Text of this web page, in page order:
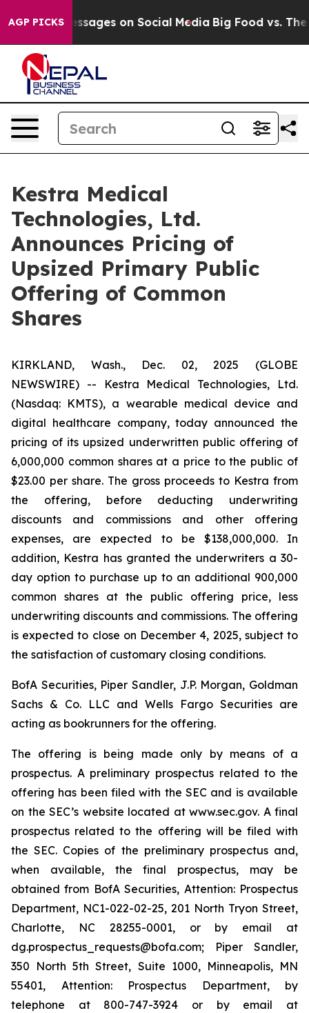
AGP PICKS
Messages on Social Media Big Food vs. The
Kestra Medical
Technologies, Ltd.
Announces Pricing of
Upsized Primary Public
Offering of Common
Shares
KIRKLAND, Wash., Dec. 02, 2025 (GLOBE
NEWSWIRE) -- Kestra Medical Technologies, Ltd.
(Nasdaq: KMTS), a wearable medical device and
digital healthcare company, today announced the
pricing of its upsized underwritten public offering of
6,000,000 common shares at a price to the public of
$23.00 per share. The gross proceeds to Kestra from
the offering, before deducting underwriting
discounts and commissions and other offering
expenses, are expected to be $138,000,000. In
addition, Kestra has granted the underwriters a 30-
day option to purchase up to an additional 900,000
common shares at the public offering price, less
underwriting discounts and commissions. The offering
is expected to close on December 4, 2025, subject to
the satisfaction of customary closing conditions.
BofA Securities, Piper Sandler, J.P. Morgan, Goldman
Sachs & Co. LLC and Wells Fargo Securities are
acting as bookrunners for the offering.
The offering is being made only by means of a
prospectus. A preliminary prospectus related to the
offering has been filed with the SEC and is available
on the SEC’s website located at www.sec.gov. A final
prospectus related to the offering will be filed with
the SEC. Copies of the preliminary prospectus and,
when available, the final prospectus, may be
obtained from BofA Securities, Attention: Prospectus
Department, NC1-022-02-25, 201 North Tryon Street,
Charlotte, NC 28255-0001, or by email at
dg.prospectus_requests@bofa.com; Piper Sandler,
350 North 5th Street, Suite 1000, Minneapolis, MN
55401, Attention: Prospectus Department, by
telephone at 800-747-3924 or by email at